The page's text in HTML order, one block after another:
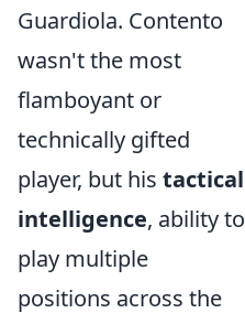
Guardiola. Contento
wasn't the most
flamboyant or
technically gifted
player, but his tactical
intelligence, ability to
play multiple
positions across the